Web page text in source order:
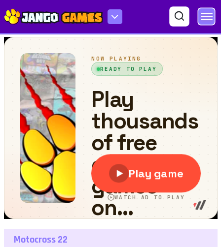
Motocross 22
Motocross 22